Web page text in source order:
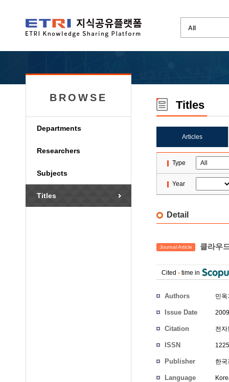
BROWSE
Departments
Researchers
Subjects
Titles
Titles
Articles
Type
Year
Detail
Journal Article 클라우
Cited - time in
Authors 민옥
Issue Date
Citation 전
ISSN
Publisher 한
Language